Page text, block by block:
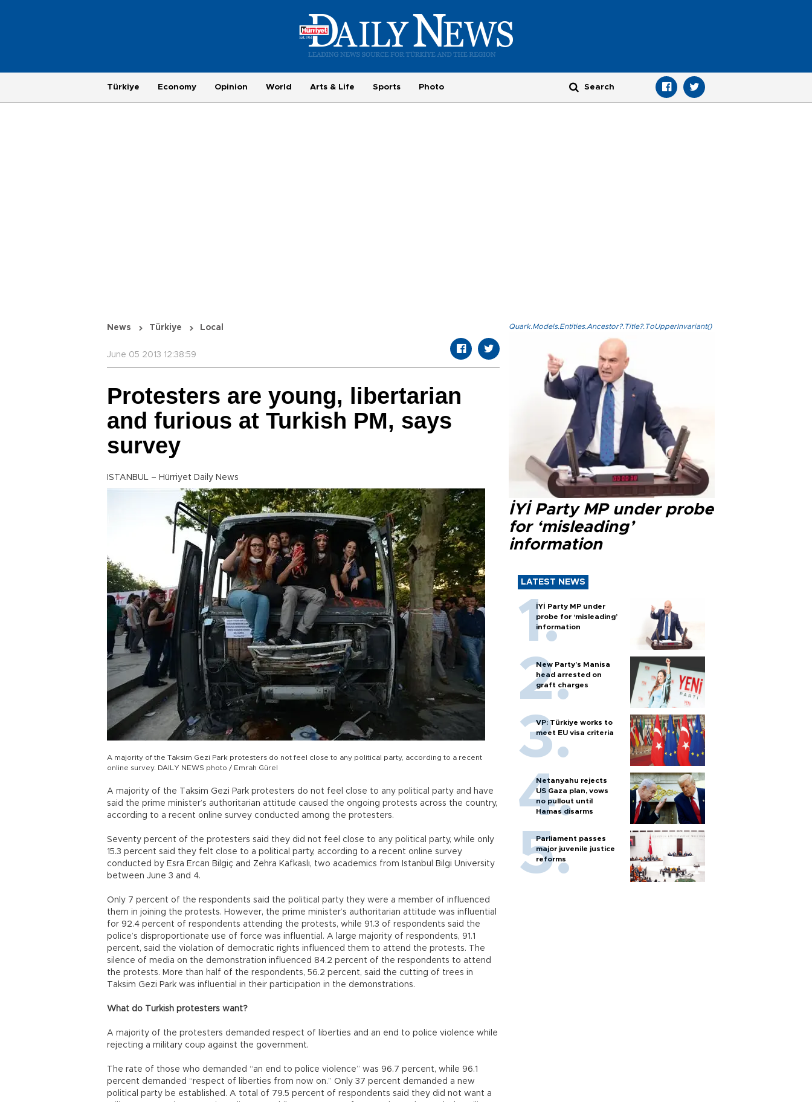
Türkiye Economy Opinion World Arts & Life Sports Photo
News Türkiye Local
June 05 2013 12:38:59
Protesters are young, libertarian
and furious at Turkish PM, says
survey
ISTANBUL – Hürriyet Daily News
A majority of the Taksim Gezi Park protesters do not feel close to any political party, according to a recent
online survey. DAILY NEWS photo / Emrah Gürel
A majority of the Taksim Gezi Park protesters do not feel close to any political party and have
said the prime minister’s authoritarian attitude caused the ongoing protests across the country,
according to a recent online survey conducted among the protesters.
Seventy percent of the protesters said they did not feel close to any political party, while only
15.3 percent said they felt close to a political party, according to a recent online survey
conducted by Esra Ercan Bilgiç and Zehra Kafkaslı, two academics from Istanbul Bilgi University
between June 3 and 4.
Only 7 percent of the respondents said the political party they were a member of influenced
them in joining the protests. However, the prime minister’s authoritarian attitude was influential
for 92.4 percent of respondents attending the protests, while 91.3 of respondents said the
police’s disproportionate use of force was influential. A large majority of respondents, 91.1
percent, said the violation of democratic rights influenced them to attend the protests. The
silence of media on the demonstration influenced 84.2 percent of the respondents to attend
the protests. More than half of the respondents, 56.2 percent, said the cutting of trees in
Taksim Gezi Park was influential in their participation in the demonstrations.
What do Turkish protesters want?
A majority of the protesters demanded respect of liberties and an end to police violence while
rejecting a military coup against the government.
The rate of those who demanded “an end to police violence” was 96.7 percent, while 96.1
percent demanded “respect of liberties from now on.” Only 37 percent demanded a new
political party be established. A total of 79.5 percent of respondents said they did not want a
Quark.Models.Entities.Ancestor?.Title?.ToUpperInvariant()
İYİ Party MP under probe
for ‘misleading’
information
LATEST NEWS
İYİ Party MP under
probe for ‘misleading’
information
New Party’s Manisa
head arrested on
graft charges
VP: Türkiye works to
meet EU visa criteria
Netanyahu rejects
US Gaza plan, vows
no pullout until
Hamas disarms
Parliament passes
major juvenile justice
reforms